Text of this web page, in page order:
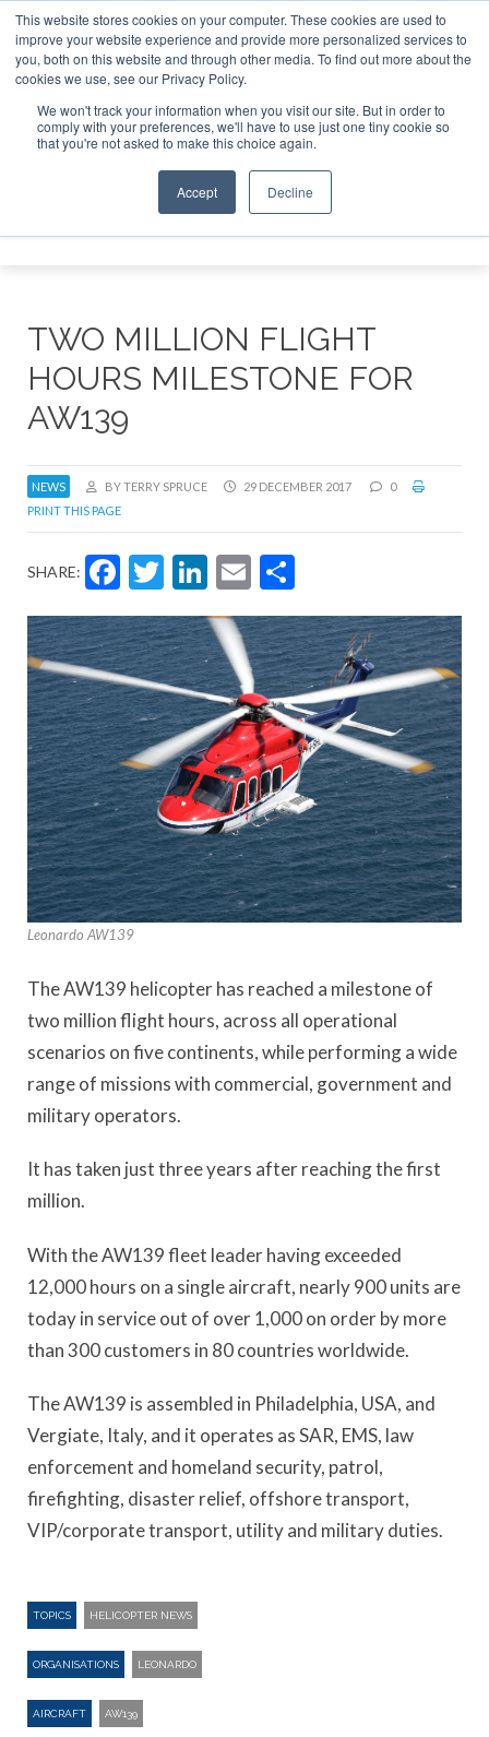
This website stores cookies on your computer. These cookies are used to
improve your website experience and provide more personalized services to
you, both on this website and through other media. To find out more about the
cookies we use, see our Privacy Policy.
We won't track your information when you visit our site. But in order to
comply with your preferences, we'll have to use just one tiny cookie so
that you're not asked to make this choice again.
Accept Decline
ABOUT CONTACT SPONSORSHIP
Search
Search
Search
TWO MILLION FLIGHT
HOURS MILESTONE FOR
AW139
NEWS BY TERRY SPRUCE 29 DECEMBER 2017
0
PRINT THIS PAGE
SHARE: Facebook
Twitter
LinkedIn
Email
Leonardo AW139
The AW139 helicopter has reached a milestone of
two million flight hours, across all operational
scenarios on five continents, while performing a wide
range of missions with commercial, government and
military operators.
It has taken just three years after reaching the first
million.
With the AW139 fleet leader having exceeded
12,000 hours on a single aircraft, nearly 900 units are
today in service out of over 1,000 on order by more
than 300 customers in 80 countries worldwide.
The AW139 is assembled in Philadelphia, USA, and
Vergiate, Italy, and it operates as SAR, EMS, law
enforcement and homeland security, patrol,
firefighting, disaster relief, offshore transport,
VIP/corporate transport, utility and military duties.
TOPICS HELICOPTER NEWS
ORGANISATIONS LEONARDO
AIRCRAFT AW139